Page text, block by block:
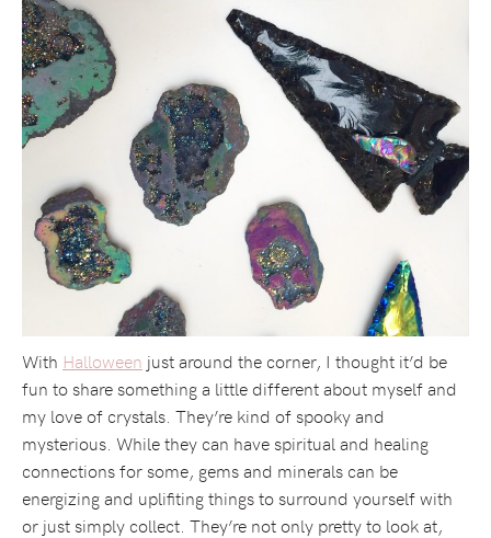
With Halloween just around the corner, I thought it’d be
fun to share something a little different about myself and
my love of crystals. They’re kind of spooky and
mysterious. While they can have spiritual and healing
connections for some, gems and minerals can be
energizing and uplifiting things to surround yourself with
or just simply collect. They’re not only pretty to look at,